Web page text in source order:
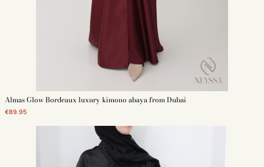
Almas Glow Bordeaux luxury kimono abaya from Dubai
€89.95